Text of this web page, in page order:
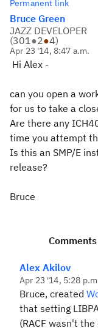
Permanent link
Bruce Green
JAZZ DEVELOPER
(301●2●4)
Apr 23 '14, 8:47 a.m.
Hi Alex -
can you open a
for us to take a
Are there any
time you attempt
Is this an SMP/E
release?
Bruce
Comments
Alex Akilov
Apr 23 '14, 5:28
Bruce, created
that setting
(RACF wasn't